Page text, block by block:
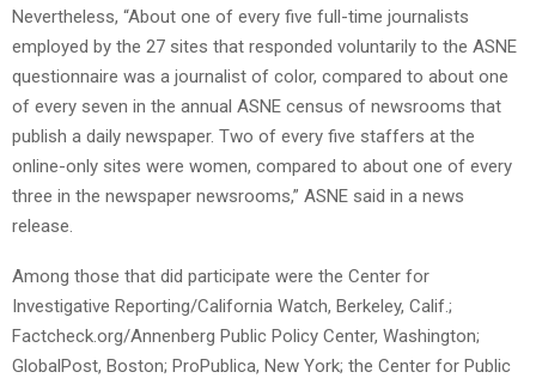
Nevertheless, “About one of every five full-time journalists
employed by the 27 sites that responded voluntarily to the ASNE
questionnaire was a journalist of color, compared to about one
of every seven in the annual ASNE census of newsrooms that
publish a daily newspaper. Two of every five staffers at the
online-only sites were women, compared to about one of every
three in the newspaper newsrooms,” ASNE said in a news
release.
Among those that did participate were the Center for
Investigative Reporting/California Watch, Berkeley, Calif.;
Factcheck.org/Annenberg Public Policy Center, Washington;
GlobalPost, Boston; ProPublica, New York; the Center for Public